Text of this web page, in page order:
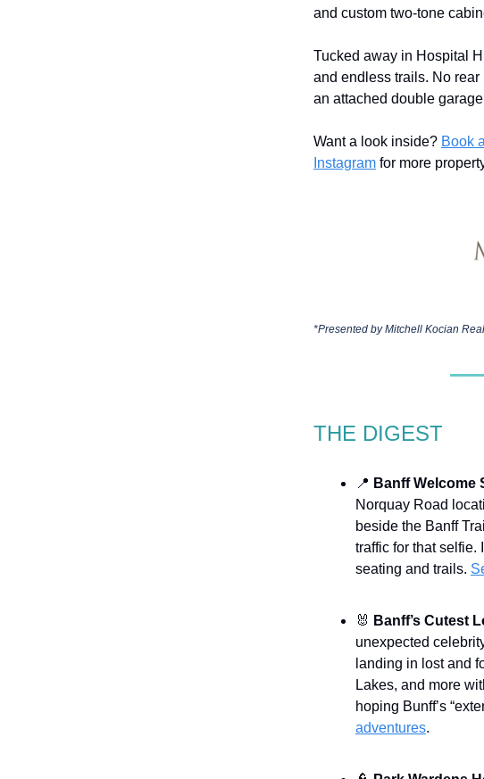
and custom two-tone
Tucked away in Hospital
and endless trails. No
an attached double
Want a look inside? Book
Instagram for more
*Presented byMitchell Kocian
THE DIGEST
📍 Banff Welcome
Norquay Road
beside the Banff
traffic for that selfie.
seating and trails.
🐰 Banff’s Cutest
unexpected
landing in lost and
Lakes, and more
hoping Bunff’s
adventures.